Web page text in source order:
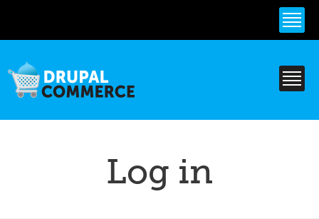
content
Log in